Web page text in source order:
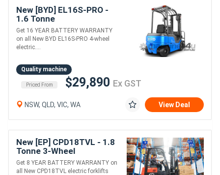
New [BYD] EL16S-PRO -
1.6 Tonne
Counterbalance Forklift
(Lithium)
Get 16 YEAR BATTERY WARRANTY
on all New BYD EL16S-PRO 4-wheel
electric....
Quality machine
Priced From $29,890 Ex GST
NSW, QLD, VIC, WA View Deal
New [EP] CPD18TVL - 1.8
Tonne 3-Wheel
Counterbalance Forklift
(Lithium)
Get 8 YEAR BATTERY WARRANTY on
all New CPD18TVL electric forklifts